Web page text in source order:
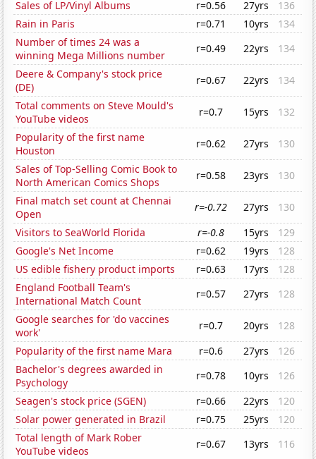
Sales of LP/Vinyl Albums r=0.56 27yrs
136
Rain in Paris
r=0.71 10yrs
134
Number of times 24 was a
winning Mega Millions number
r=0.49 22yrs
134
Deere & Company's stock price
(DE)
r=0.67 22yrs
134
Total comments on Steve Mould's
YouTube videos
r=0.7 15yrs
132
Popularity of the first name
Houston
r=0.62 27yrs
130
Sales of Top-Selling Comic Book to
North American Comics Shops
r=0.58 23yrs
130
Final match set count at Chennai
Open
r=-0.72 27yrs
130
Visitors to SeaWorld Florida
r=-0.8 15yrs
129
Google's Net Income
r=0.62 19yrs
128
US edible fishery product imports
r=0.63 17yrs
128
England Football Team's
International Match Count
r=0.57 27yrs
128
Google searches for 'do vaccines
work'
r=0.7 20yrs
128
Popularity of the first name Mara
r=0.6 27yrs
126
Bachelor's degrees awarded in
Psychology
r=0.78 10yrs
126
Seagen's stock price (SGEN)
r=0.66 22yrs
120
Solar power generated in Brazil
r=0.75 25yrs
120
Total length of Mark Rober
YouTube videos
r=0.67 13yrs
116